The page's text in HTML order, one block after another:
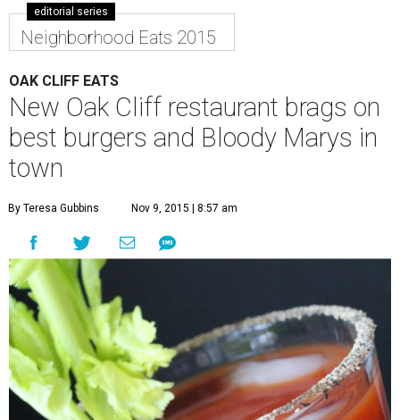
editorial series
Neighborhood Eats 2015
OAK CLIFF EATS
New Oak Cliff restaurant brags on
best burgers and Bloody Marys in
town
By Teresa Gubbins Nov 9, 2015 | 8:57 am